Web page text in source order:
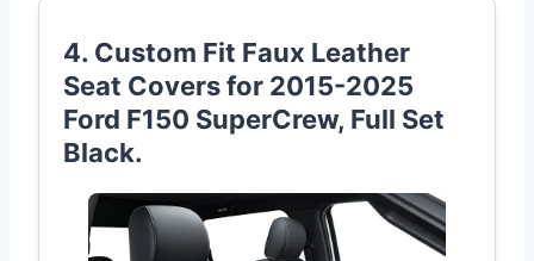
4. Custom Fit Faux Leather
Seat Covers for 2015-2025
Ford F150 SuperCrew, Full Set
Black.